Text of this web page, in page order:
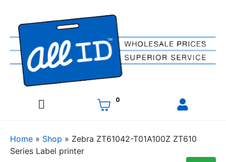
0
Home » Shop » Zebra ZT61042-T01A100Z ZT610
Series Label printer